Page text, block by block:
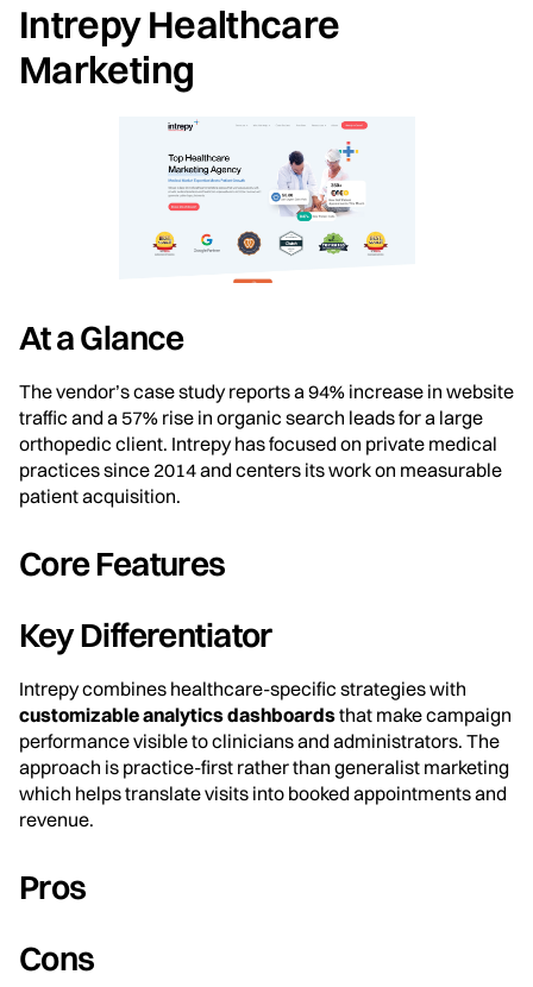
Intrepy Healthcare
Marketing
At a Glance
The vendor’s case study reports a 94% increase in website
traffic and a 57% rise in organic search leads for a large
orthopedic client. Intrepy has focused on private medical
practices since 2014 and centers its work on measurable
patient acquisition.
Core Features
Key Differentiator
Intrepy combines healthcare-specific strategies with
customizable analytics dashboardsthat make campaign
performance visible to clinicians and administrators. The
approach is practice-first rather than generalist marketing
which helps translate visits into booked appointments and
revenue.
Pros
Cons